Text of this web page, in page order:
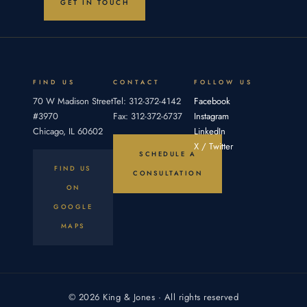
12.56
(805
gives
broad
elements:
GET IN TOUCH
FIND US
70 W Madison Street
#3970
Chicago, IL 60602
FIND US
ON
GOOGLE
MAPS
CONTACT
Tel: 312-372-4142
Fax: 312-372-6737
SCHEDULE A
CONSULTATION
FOLLOW US
Facebook
Instagram
LinkedIn
X / Twitter
© 2026 King & Jones · All rights reserved